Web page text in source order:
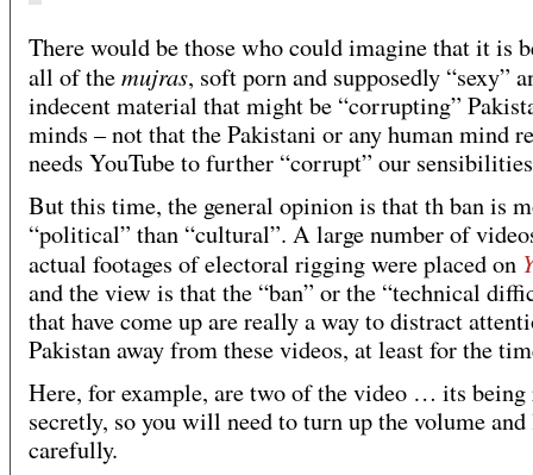
There would be those who could imagine that it is
all of themujras, soft porn and supposedly “sexy”
indecent material that might be “corrupting”
minds – not that the Pakistani or any human mind
needs YouTube to further “corrupt” our
But this time, the general opinion is that th ban is
“political” than “cultural”. A large number of
actual footages of electoral rigging were placed on
and the view is that the “ban” or the “technical
that have come up are really a way to distract
Pakistan away from these videos, at least for the
Here, for example, are two of the video … its being
secretly, so you will need to turn up the volume
carefully.